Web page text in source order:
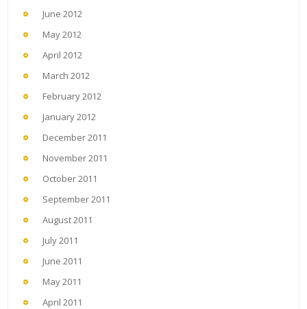
June 2012
May 2012
April 2012
March 2012
February 2012
January 2012
December 2011
November 2011
October 2011
September 2011
August 2011
July 2011
June 2011
May 2011
April 2011